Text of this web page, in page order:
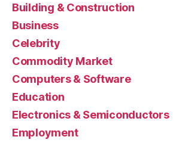
Building & Construction
Business
Celebrity
Commodity Market
Computers & Software
Education
Electronics & Semiconductors
Employment